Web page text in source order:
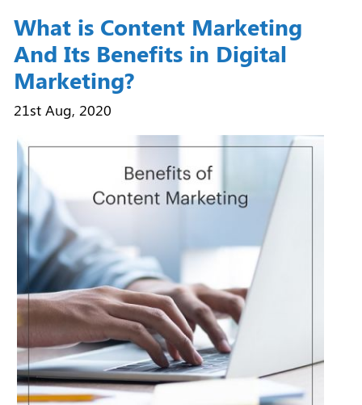
What is Content Marketing
And Its Benefits in Digital
Marketing?
21st Aug, 2020